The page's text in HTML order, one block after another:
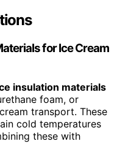
for Ice Cream
insulation materials
foam, or
transport. These
cold temperatures
these with